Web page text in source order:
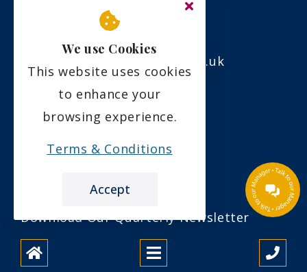
01243 960800
info@carawayhousecare.co.uk
Links
Care Quality Commission
Download a Brochure
Download Our Quarterly Newsletter
About Us
We use Cookies
This website uses cookies
to enhance your
browsing experience.
Terms & Conditions
Accept